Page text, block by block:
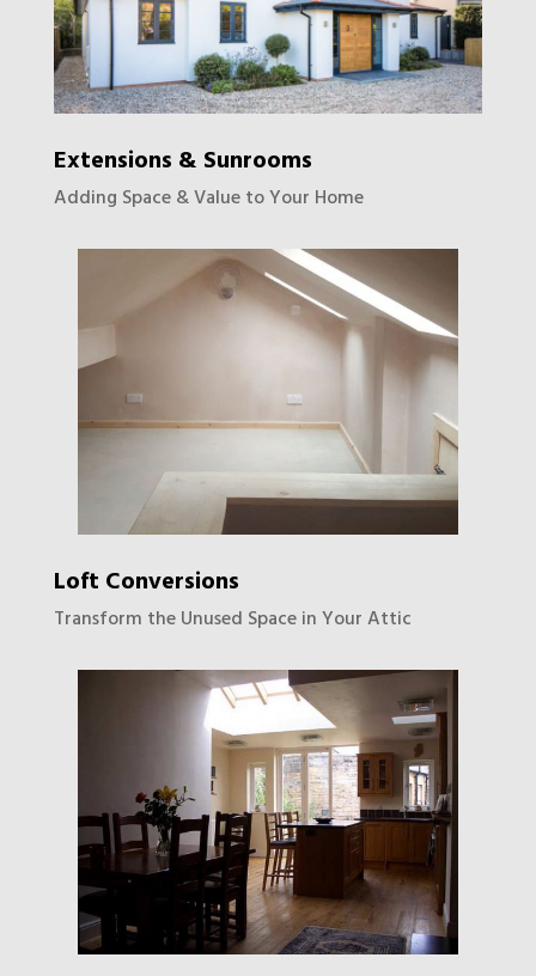
Extensions & Sunrooms
Adding Space & Value to Your Home
Loft Conversions
Transform the Unused Space in Your Attic